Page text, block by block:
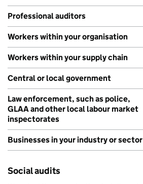
Professional auditors
Workers within your organisation
Workers within your supply chain
Central or local government
Law enforcement, such as police,
GLAA and other local labour market
inspectorates
Businesses in your industry or sector
Social audits